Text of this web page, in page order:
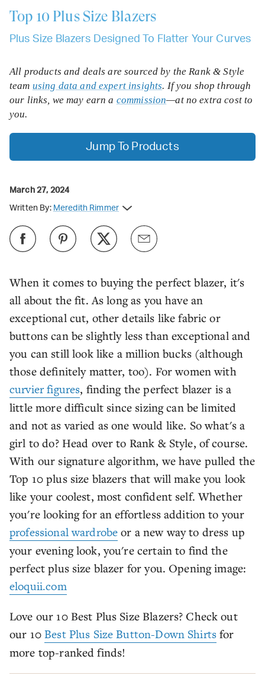
Top 10 Plus Size Blazers
Plus Size Blazers Designed To Flatter Your Curves
When it comes to buying the perfect blazer, it's
all about the fit. As long as you have an
exceptional cut, other details like fabric or
buttons can be slightly less than exceptional and
you can still look like a million bucks (although
those definitely matter, too). For women with
curvier figures, finding the perfect blazer is a
little more difficult since sizing can be limited
and not as varied as one would like. So what's a
girl to do? Head over to Rank & Style, of course.
With our signature algorithm, we have pulled the
Top 10 plus size blazers that will make you look
like your coolest, most confident self. Whether
you're looking for an effortless addition to your
professional wardrobe or a new way to dress up
your evening look, you're certain to find the
perfect plus size blazer for you. Opening image:
eloquii.com
Love our 10 Best Plus Size Blazers? Check out
our 10Best Plus Size Button-Down Shirts for
more top-ranked finds!
All products and deals are sourced by the Rank & Style
team using data and expert insights. If you shop through
our links, we may earn a commission—at no extra cost to
you.
Jump To Products
March 27, 2024
Written By: Meredith Rimmer